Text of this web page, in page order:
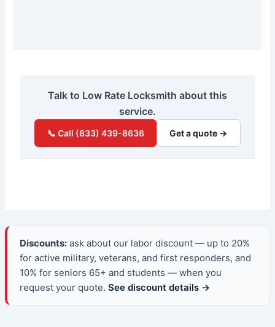
Talk to Low Rate Locksmith about this
service.
📞 Call (833) 439-8636 Get a quote →
Discounts:ask about our labor discount — up to 20%
for active military, veterans, and first responders, and
10% for seniors 65+ and students — when you
request your quote. See discount details →